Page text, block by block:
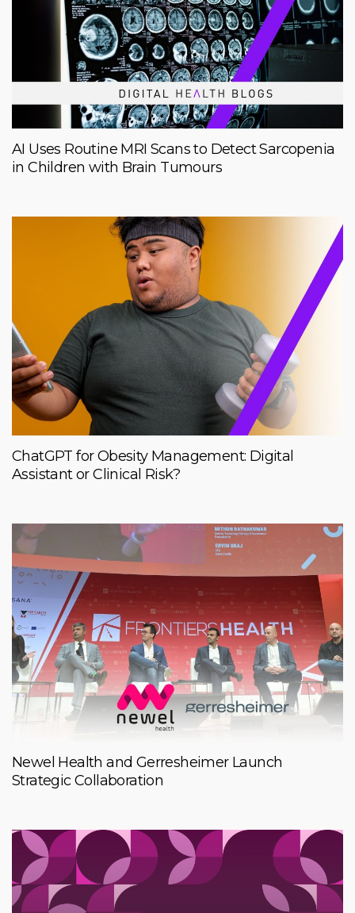
AI Uses Routine MRI Scans to Detect Sarcopenia
in Children with Brain Tumours
ChatGPT for Obesity Management: Digital
Assistant or Clinical Risk?
Newel Health and Gerresheimer Launch
Strategic Collaboration